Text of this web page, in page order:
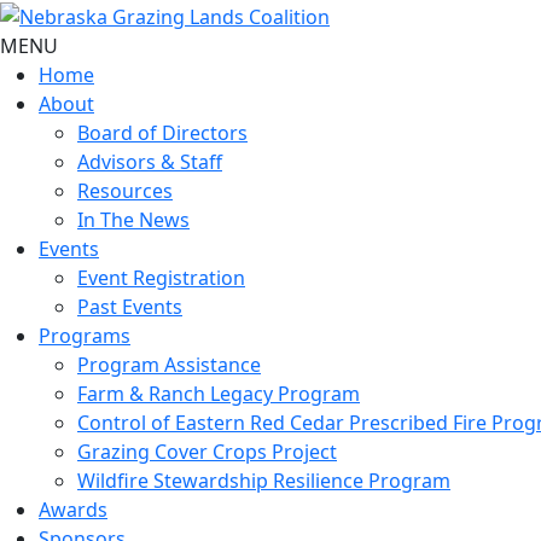
MENU
Home
About
Board of Directors
Advisors & Staff
Resources
In The News
Events
Event Registration
Past Events
Programs
Program Assistance
Farm & Ranch Legacy Program
Control of Eastern Red Cedar Prescribed Fire
Grazing Cover Crops Project
Wildfire Stewardship Resilience Program
Awards